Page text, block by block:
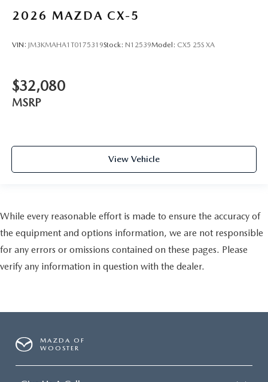
2026 MAZDA CX-5
VIN: JM3KMAHA1T0175319Stock: N12539Model: CX5 25S XA
$32,080
MSRP
View Vehicle
While every reasonable effort is made to ensure the accuracy of
the equipment and options information, we are not responsible
for any errors or omissions contained on these pages. Please
verify any information in question with the dealer.
MAZDA OF
WOOSTER